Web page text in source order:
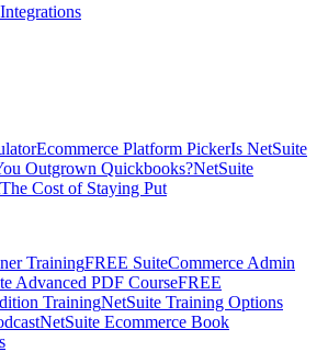
Ecommerce Platform PickerIs NetSuite
Outgrown Quickbooks?NetSuite
The Cost of Staying Put
TrainingFREE SuiteCommerce Admin
Advanced PDF CourseFREE
TrainingNetSuite Training Options
NetSuite Ecommerce Book